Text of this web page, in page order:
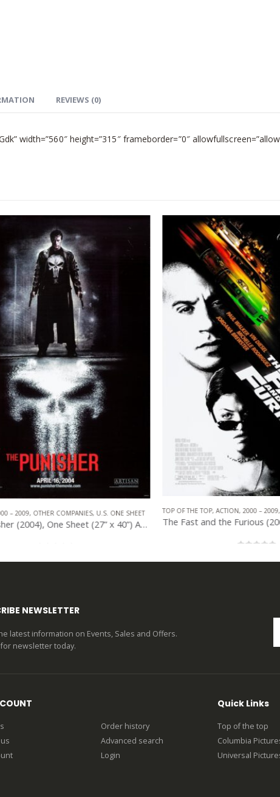
REVIEWS (0)
width=”560″ height=”315″ frameborder=”0″
TOP,ACTION,2000 – 2009,U.S. ONE SHEET,UNIVERSAL PICTURES
NEWSLETTER
latest information on Events, Sales and Offers.
newsletter today.
Order history
Advanced search
Login
Quick Links
Top of the top
Columbia
Universal